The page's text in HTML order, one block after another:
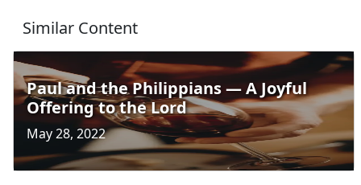
Similar Content
Paul and the Philippians — A Joyful
Offering to the Lord
May 28, 2022